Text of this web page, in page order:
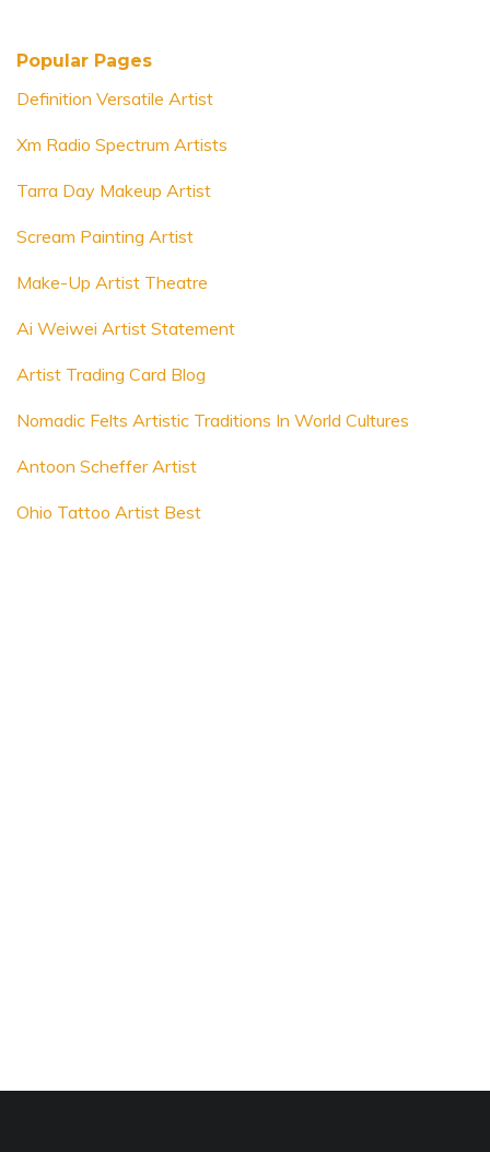
Popular Pages
Definition Versatile Artist
Xm Radio Spectrum Artists
Tarra Day Makeup Artist
Scream Painting Artist
Make-Up Artist Theatre
Ai Weiwei Artist Statement
Artist Trading Card Blog
Nomadic Felts Artistic Traditions In World Cultures
Antoon Scheffer Artist
Ohio Tattoo Artist Best